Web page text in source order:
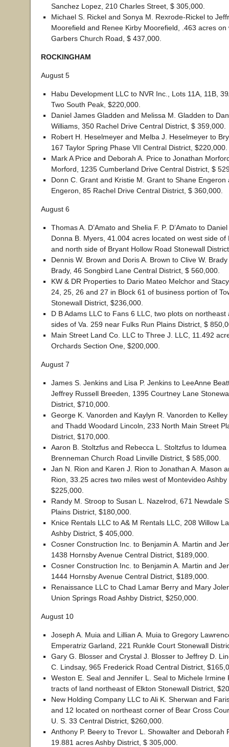
Sanchez Lopez, 210 Charles Street, $ 305,000.
Michael S. Rickel and Sonya M. Rexrode-Rickel to
Moorefield and Renee Kirby Moorefield, .463 acres on
Garbers Church Road, $ 437,000.
ROCKINGHAM
August 5
Habu Development LLC to NVR Inc., Lots 11A, 11B,
Two South Peak, $220,000.
Daniel James Gladden and Melissa M. Gladden to
Williams, 350 Rachel Drive Central District, $ 359,000.
Robert H. Heselmeyer and Melba J. Heselmeyer to
167 Taylor Spring Phase VII Central District, $220,000.
Mark A Price and Deborah A. Price to Jonathan
Morford, 1235 Cumberland Drive Central District, $
Donn C. Grant and Kristie M. Grant to Shane Engeron
Engeron, 85 Rachel Drive Central District, $ 360,000.
August 6
Thomas A. D’Amato and Shelia F. P. D’Amato to
Donna B. Myers, 41.004 acres located on west side of
and north side of Bryant Hollow Road Stonewall
Dennis W. Brown and Doris A. Brown to Clive W.
Brady, 46 Songbird Lane Central District, $ 560,000.
KW & DR Properties to Dario Mateo Melchor and
24, 25, 26 and 27 in Block 61 of business portion of
Stonewall District, $236,000.
D B Adams LLC to Fans 6 LLC, two plots on northeast
sides of Va. 259 near Fulks Run Plains District, $
Main Street Land Co. LLC to Three J. LLC, 11.492
Orchards Section One, $200,000.
August 7
James S. Jenkins and Lisa P. Jenkins to LeeAnne
Jeffrey Russell Breeden, 1395 Courtney Lane
District, $710,000.
George K. Vanorden and Kaylyn R. Vanorden to
and Thadd Woodard Lincoln, 233 North Main Street
District, $170,000.
Aaron B. Stoltzfus and Rebecca L. Stoltzfus to Idumea
Brenneman Church Road Linville District, $ 585,000.
Jan N. Rion and Karen J. Rion to Jonathan A. Mason
Rion, 33.25 acres two miles west of Montevideo Ashby
$225,000.
Randy M. Stroop to Susan L. Nazelrod, 671 Newdale
Plains District, $180,000.
Knice Rentals LLC to A& M Rentals LLC, 208 Willow
Ashby District, $ 405,000.
Cosner Construction Inc. to Benjamin A. Martin and
1438 Hornsby Avenue Central District, $189,000.
Cosner Construction Inc. to Benjamin A. Martin and
1444 Hornsby Avenue Central District, $189,000.
Renaissance LLC to Chad Lamar Berry and Mary
Union Springs Road Ashby District, $250,000.
August 10
Joseph A. Muia and Lillian A. Muia to Gregory
Emperatriz Garland, 221 Runkle Court Stonewall
Gary G. Blosser and Crystal J. Blosser to Jeffrey D.
C. Lindsay, 965 Frederick Road Central District,
Weston E. Seal and Jennifer L. Seal to Michele Irmine
tracts of land northeast of Elkton Stonewall District,
New Holding Company LLC to Ali K. Sherwan and
and 12 located on northeast corner of Bear Cross
U. S. 33 Central District, $260,000.
Anthony P. Beery to Trevor L. Showalter and Deborah
19.881 acres Ashby District, $ 305,000.